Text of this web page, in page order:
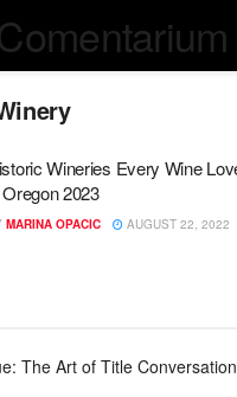
Wineries Every Wine
2023
MARINA OPACIC AUGUST 22, 2022
The Art of Title